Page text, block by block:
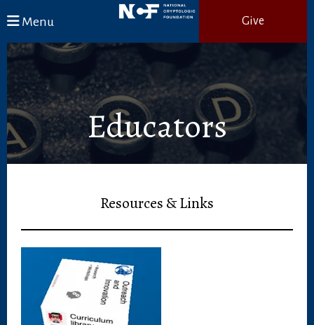
Menu
Give
Educators
Resources & Links